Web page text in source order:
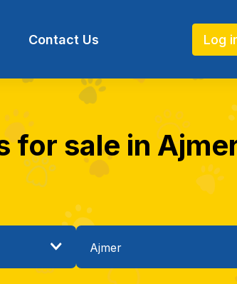
Contact Us Log
for sale in